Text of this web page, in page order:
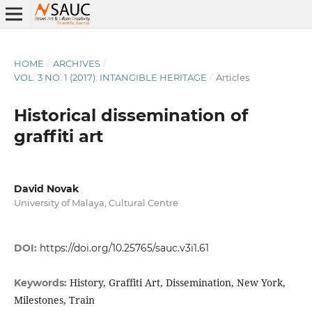
HOME / ARCHIVES /
VOL. 3 NO. 1 (2017): INTANGIBLE HERITAGE / Articles
Historical dissemination of
graffiti art
David Novak
University of Malaya, Cultural Centre
DOI: https://doi.org/10.25765/sauc.v3i1.61
Keywords: History, Graffiti Art, Dissemination, New York,
Milestones, Train